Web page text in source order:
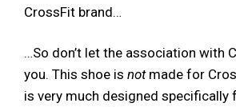
CrossFit brand…
…So don’t let the association with
you. This shoe is notmade for
is very much designed